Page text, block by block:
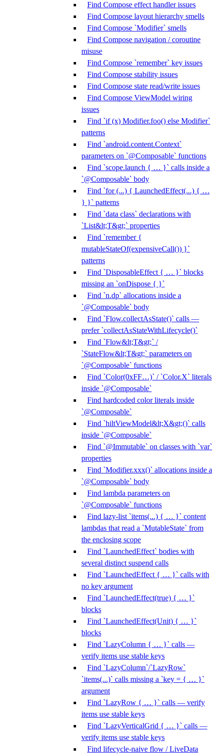
Find Compose effect handler issues
Find Compose layout hierarchy smells
Find Compose `Modifier` smells
Find Compose navigation / coroutine
misuse
Find Compose `remember` key issues
Find Compose stability issues
Find Compose state read/write issues
Find Compose ViewModel wiring
issues
Find `if (x) Modifier.foo() else Modifier`
patterns
Find `android.content.Context`
parameters on `@Composable` functions
Find `scope.launch { … }` calls inside a
`@Composable` body
Find `for (...) { LaunchedEffect(...) { …
} }` patterns
Find `data class` declarations with
`List&lt;T&gt;` properties
Find `remember {
mutableStateOf(expensiveCall()) }`
patterns
Find `DisposableEffect { … }` blocks
missing an `onDispose { }`
Find `n.dp` allocations inside a
`@Composable` body
Find `Flow.collectAsState()` calls —
prefer `collectAsStateWithLifecycle()`
Find `Flow&lt;T&gt;` /
`StateFlow&lt;T&gt;` parameters on
`@Composable` functions
Find `Color(0xFF…)` / `Color.X` literals
inside `@Composable`
Find hardcoded color literals inside
`@Composable`
Find `hiltViewModel&lt;X&gt;()` calls
inside `@Composable`
Find `@Immutable` on classes with `var`
properties
Find `Modifier.xxx()` allocations inside a
`@Composable` body
Find lambda parameters on
`@Composable` functions
Find lazy-list `items(...) { … }` content
lambdas that read a `MutableState` from
the enclosing scope
Find `LaunchedEffect` bodies with
several distinct suspend calls
Find `LaunchedEffect { … }` calls with
no key argument
Find `LaunchedEffect(true) { … }`
blocks
Find `LaunchedEffect(Unit) { … }`
blocks
Find `LazyColumn { … }` calls —
verify items use stable keys
Find `LazyColumn`/`LazyRow`
`items(...)` calls missing a `key = { … }`
argument
Find `LazyRow { … }` calls — verify
items use stable keys
Find `LazyVerticalGrid { … }` calls —
verify items use stable keys
Find lifecycle-naive flow / LiveData